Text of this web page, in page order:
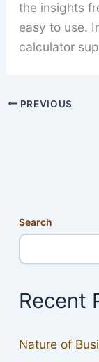
the insights
easy to use.
calculator
PREVIOUS
Search
Recent
Nature of